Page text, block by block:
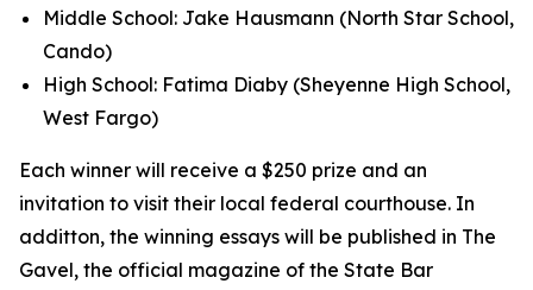
Middle School: Jake Hausmann (North Star School,
Cando)
High School: Fatima Diaby (Sheyenne High School,
West Fargo)
Each winner will receive a $250 prize and an
invitation to visit their local federal courthouse. In
additton, the winning essays will be published in The
Gavel, the official magazine of the State Bar